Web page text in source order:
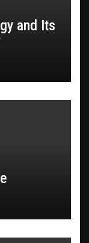
and Its